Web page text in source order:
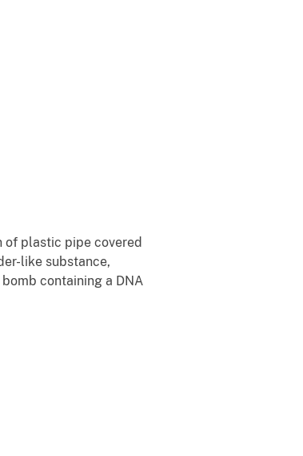
of plastic pipe covered
like substance,
containing a DNA